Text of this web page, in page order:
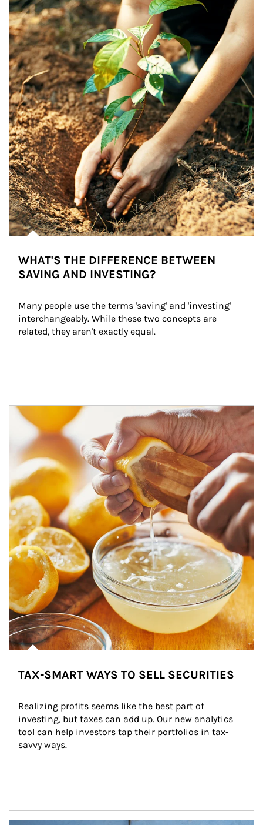
WHAT'S THE DIFFERENCE BETWEEN
SAVING AND INVESTING?
Many people use the terms 'saving' and 'investing'
interchangeably. While these two concepts are
related, they aren't exactly equal.
How investors can tap their portfolios in tax-savvy ways.
TAX-SMART WAYS TO SELL SECURITIES
Realizing profits seems like the best part of
investing, but taxes can add up. Our new analytics
tool can help investors tap their portfolios in tax-
savvy ways.